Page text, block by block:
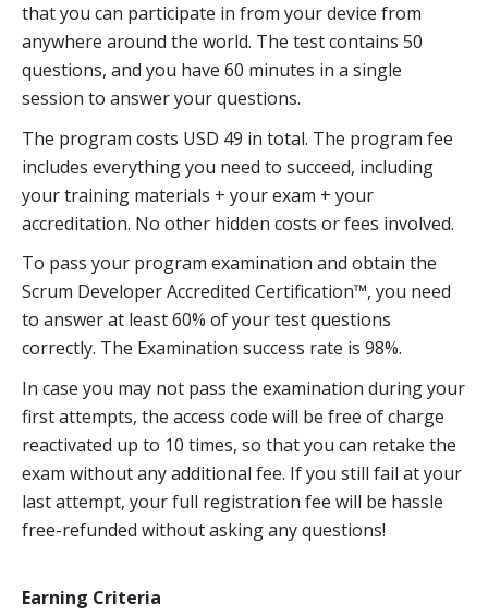
that you can participate in from your device from
anywhere around the world. The test contains 50
questions, and you have 60 minutes in a single
session to answer your questions.
The program costs USD 49 in total. The program fee
includes everything you need to succeed, including
your training materials + your exam + your
accreditation. No other hidden costs or fees involved.
To pass your program examination and obtain the
Scrum Developer Accredited Certification™, you need
to answer at least 60% of your test questions
correctly. The Examination success rate is 98%.
In case you may not pass the examination during your
first attempts, the access code will be free of charge
reactivated up to 10 times, so that you can retake the
exam without any additional fee. If you still fail at your
last attempt, your full registration fee will be hassle
free-refunded without asking any questions!
Earning Criteria